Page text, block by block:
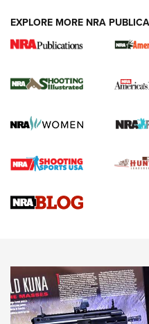
New for 2026: KJI
The NRA
Screwworm Invasion
Braves Defy Hunting &
Sierra Presents 3 New Rifle
NEWS NEWS
AMERICAN RIFLEMAN
EXPLORE MORE NRA